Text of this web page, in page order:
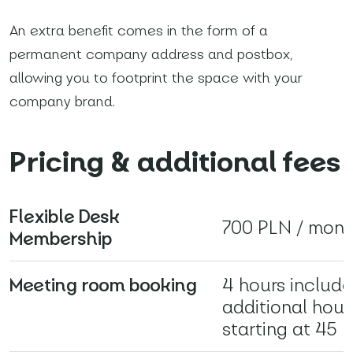
Name of your company
Required fields
An extra benefit comes in the form of a
permanent company address and postbox,
allowing you to footprint the space with your
company brand.
Pricing & additional fees
Flexible Desk
Membership
700 PLN /
Meeting room booking
4 hours
additional hour
starting at 45